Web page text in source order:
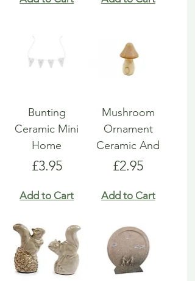
Bunting
Ceramic Mini
Home
Price
£3.95
Add to Cart
Mushroom
Ornament
Ceramic And
Price
£2.95
Add to Cart